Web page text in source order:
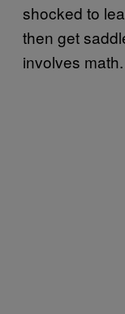
shocked to
then get
involves